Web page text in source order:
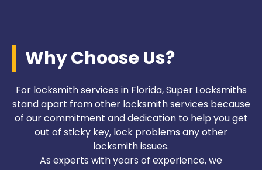
Why Choose Us?
For locksmith services in Florida, Super Locksmiths
stand apart from other locksmith services because
of our commitment and dedication to help you get
out of sticky key, lock problems any other
locksmith issues.
As experts with years of experience, we